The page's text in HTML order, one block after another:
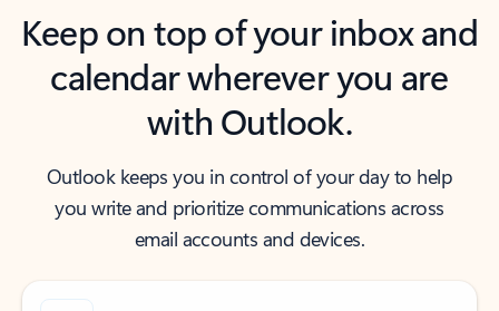
Keep on top of your inbox and
calendar wherever you are
with Outlook.
Outlook keeps you in control of your day to help
you write and prioritize communications across
email accounts and devices.